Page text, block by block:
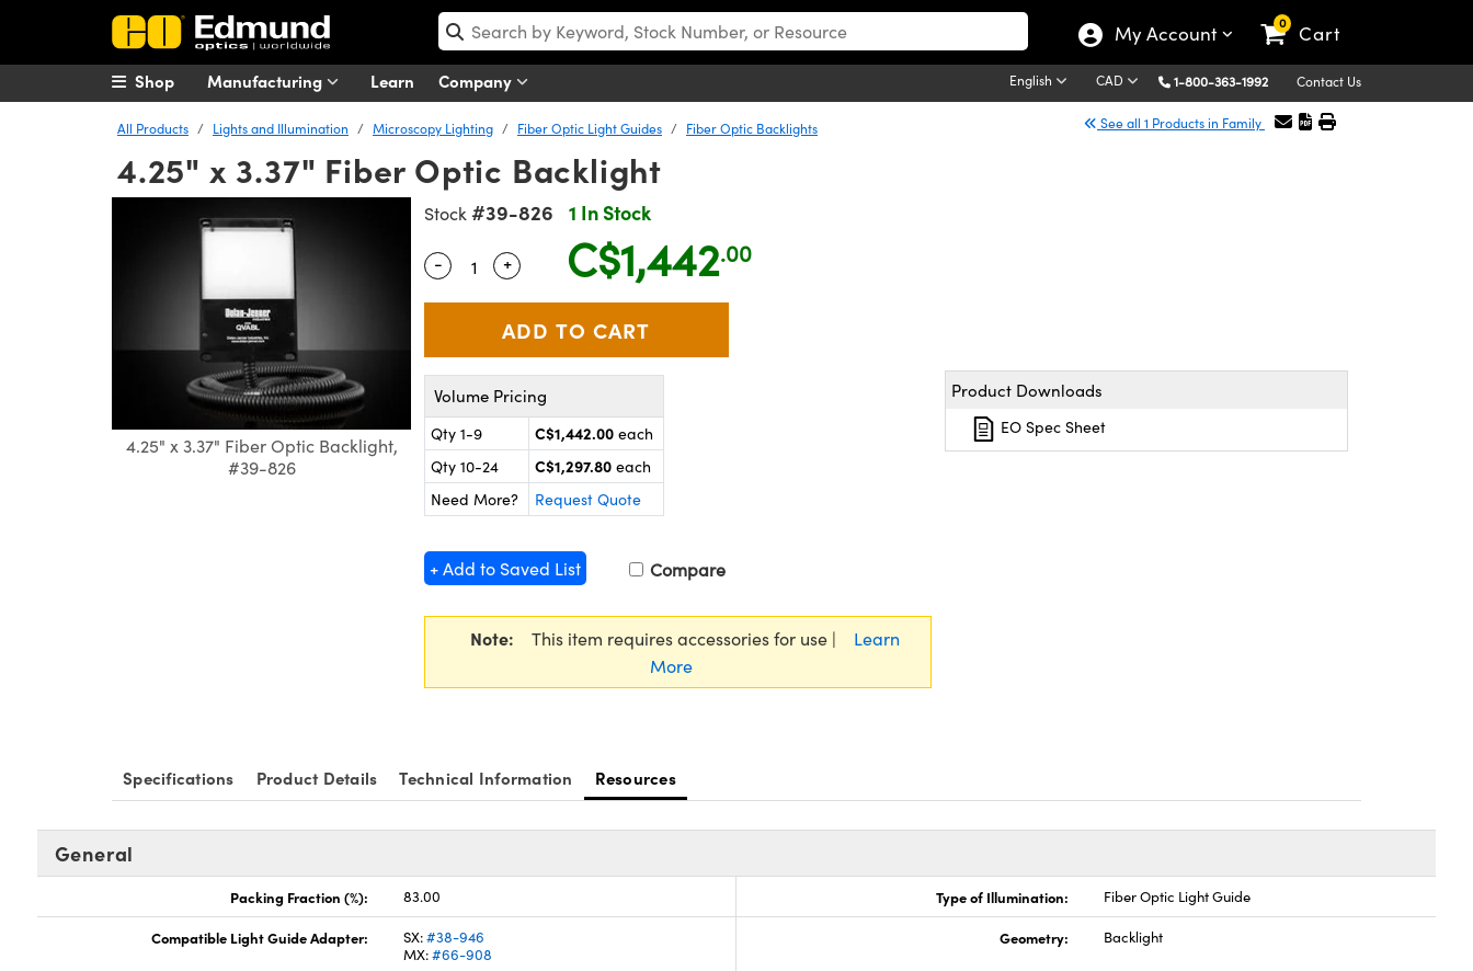
My Account 0 Cart
Manufacturing Learn Company English CAD 1-800-363-1992 Contact Us
Shop
All Products Lights and Illumination Microscopy Lighting Fiber Optic Light Guides Fiber Optic Backlights See all 1 Products in Family
4.25" x 3.37" Fiber Optic Backlight
4.25" x 3.37" Fiber Optic Backlight,
#39-826
Stock #39-826 1 In Stock
Quantity Selector
- Use the plus and minus buttons to adjust the quantity.
+ C$1,442.00
Volume Pricing
Qty 1-9 C$1,442.00 each
Qty 10-24
C$1,297.80 each
Need More?
Request Quote
+ Add to Saved List Compare
Note: This item requires accessories for use |
Learn
More
Product Downloads
EO Spec Sheet
Specifications Product Details Technical Information Resources
General
Packing Fraction (%): 83.00 Type of Illumination: Fiber Optic Light Guide
Compatible Light Guide Adapter: SX:#38-946
MX:#66-908
Geometry: Backlight